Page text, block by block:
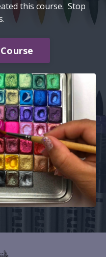
this course. Stop